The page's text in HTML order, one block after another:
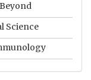
Science